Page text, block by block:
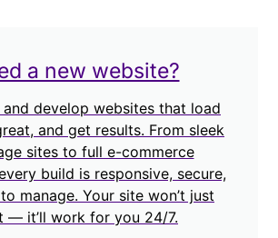
a new website?
and develop websites that load
and get results. From sleek
sites to full e-commerce
build is responsive, secure,
manage. Your site won’t just
— it’ll work for you 24/7.